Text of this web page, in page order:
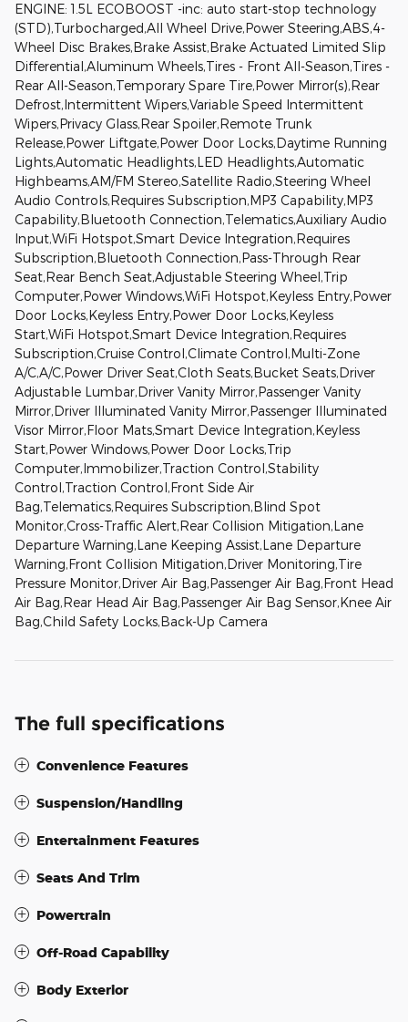
ENGINE: 1.5L ECOBOOST -inc: auto start-stop technology
(STD),Turbocharged,All Wheel Drive,Power Steering,ABS,4-
Wheel Disc Brakes,Brake Assist,Brake Actuated Limited Slip
Differential,Aluminum Wheels,Tires - Front All-Season,Tires -
Rear All-Season,Temporary Spare Tire,Power Mirror(s),Rear
Defrost,Intermittent Wipers,Variable Speed Intermittent
Wipers,Privacy Glass,Rear Spoiler,Remote Trunk
Release,Power Liftgate,Power Door Locks,Daytime Running
Lights,Automatic Headlights,LED Headlights,Automatic
Highbeams,AM/FM Stereo,Satellite Radio,Steering Wheel
Audio Controls,Requires Subscription,MP3 Capability,MP3
Capability,Bluetooth Connection,Telematics,Auxiliary Audio
Input,WiFi Hotspot,Smart Device Integration,Requires
Subscription,Bluetooth Connection,Pass-Through Rear
Seat,Rear Bench Seat,Adjustable Steering Wheel,Trip
Computer,Power Windows,WiFi Hotspot,Keyless Entry,Power
Door Locks,Keyless Entry,Power Door Locks,Keyless
Start,WiFi Hotspot,Smart Device Integration,Requires
Subscription,Cruise Control,Climate Control,Multi-Zone
A/C,A/C,Power Driver Seat,Cloth Seats,Bucket Seats,Driver
Adjustable Lumbar,Driver Vanity Mirror,Passenger Vanity
Mirror,Driver Illuminated Vanity Mirror,Passenger Illuminated
Visor Mirror,Floor Mats,Smart Device Integration,Keyless
Start,Power Windows,Power Door Locks,Trip
Computer,Immobilizer,Traction Control,Stability
Control,Traction Control,Front Side Air
Bag,Telematics,Requires Subscription,Blind Spot
Monitor,Cross-Traffic Alert,Rear Collision Mitigation,Lane
Departure Warning,Lane Keeping Assist,Lane Departure
Warning,Front Collision Mitigation,Driver Monitoring,Tire
Pressure Monitor,Driver Air Bag,Passenger Air Bag,Front Head
Air Bag,Rear Head Air Bag,Passenger Air Bag Sensor,Knee Air
Bag,Child Safety Locks,Back-Up Camera
The full specifications
Convenience Features
Suspension/Handling
Entertainment Features
Seats And Trim
Powertrain
Off-Road Capability
Body Exterior